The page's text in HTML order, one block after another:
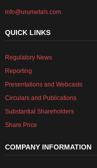
info@urumetals.com
QUICK LINKS
Regulatory News
Reporting
Presentations and Webcasts
Circulars and Publications
Substantial Shareholders
Share Price
COMPANY INFORMATION